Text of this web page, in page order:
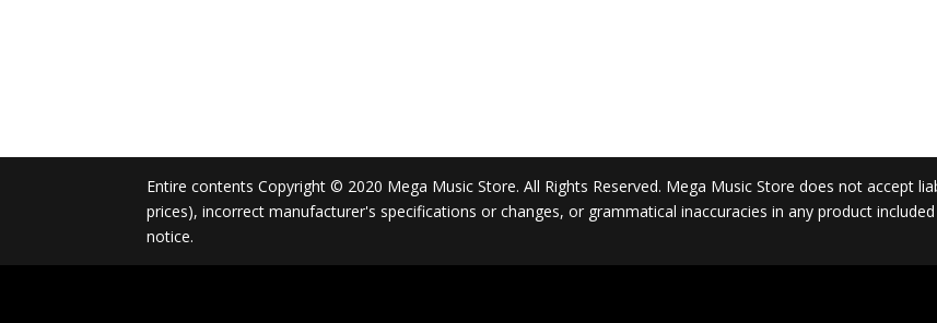
Entire contents Copyright © 2020 Mega Music Store. All Rights Reserved. Mega Music Store does not accept
prices), incorrect manufacturer's specifications or changes, or grammatical inaccuracies in any product
notice.